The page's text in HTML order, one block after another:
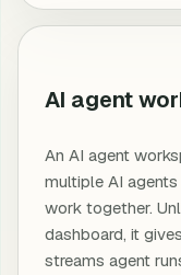
AI agent
An AI agent
multiple AI
work together.
dashboard, it
streams agent